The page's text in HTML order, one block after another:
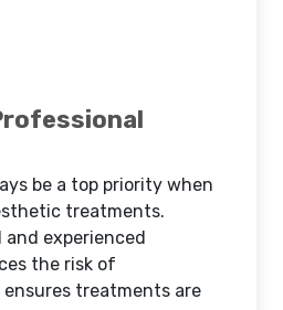
be a top priority when
treatments.
and experienced
the risk of
treatments are